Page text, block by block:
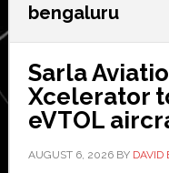
bengaluru
Sarla
Xcelerator
eVTOL
AUGUST 6, 2026BY DAVID